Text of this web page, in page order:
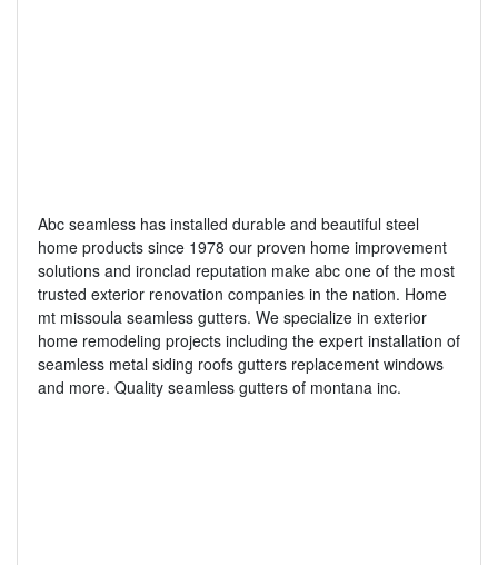
Abc seamless has installed durable and beautiful steel
home products since 1978 our proven home improvement
solutions and ironclad reputation make abc one of the most
trusted exterior renovation companies in the nation. Home
mt missoula seamless gutters. We specialize in exterior
home remodeling projects including the expert installation of
seamless metal siding roofs gutters replacement windows
and more. Quality seamless gutters of montana inc.